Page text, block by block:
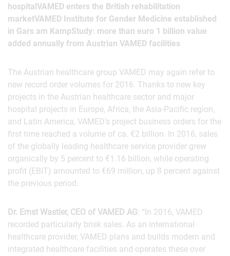
hospitalVAMED enters the British rehabilitation
marketVAMED Institute for Gender Medicine established
in Gars am KampStudy: more than euro 1 billion value
added annually from Austrian VAMED facilities
The Austrian healthcare group VAMED may again refer to
new record order volumes for 2016. Thanks to new key
projects in the Austrian healthcare sector and major
hospital projects in Europe, Africa, the Asia-Pacific region,
and Latin America, VAMED’s project business orders for the
first time reached a volume of ca. €2 billion. In 2016, sales
of the globally leading healthcare service provider grew
organically by 5 percent to €1.16 billion, while operating
profit (EBIT) amounted to €69 million, up 8 percent against
the previous period.
Dr. Ernst Wastler, CEO of VAMED AG: “In 2016, VAMED
recorded particularly brisk sales. As an international
healthcare provider, VAMED plans and builds modern and
integrated healthcare facilities and operates these over